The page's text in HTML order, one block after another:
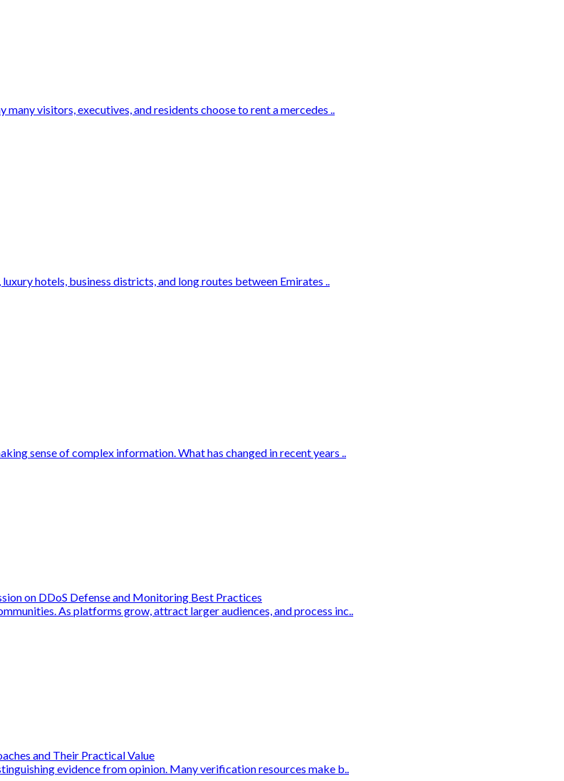
visitors, executives, and residents choose to rent a mercedes ..
hotels, business districts, and long routes between Emirates ..
sense of complex information. What has changed in recent years ..
on DDoS Defense and Monitoring Best Practices
As platforms grow, attract larger audiences, and process inc..
and Their Practical Value
evidence from opinion. Many verification resources make b..